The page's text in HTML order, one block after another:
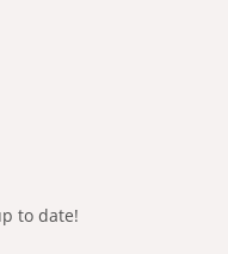
to date!